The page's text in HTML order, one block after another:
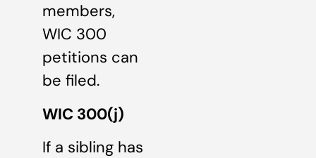
members,
WIC 300
petitions can
be filed.
WIC 300(j)
If a sibling has